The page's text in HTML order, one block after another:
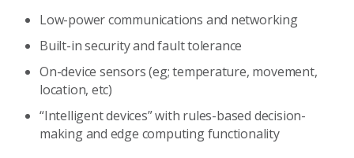
Low-power communications and networking
Built-in security and fault tolerance
On-device sensors (eg; temperature, movement,
location, etc)
“Intelligent devices” with rules-based decision-
making and edge computing functionality